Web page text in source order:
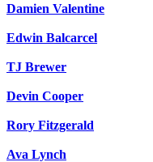
Damien Valentine
Edwin Balcarcel
TJ Brewer
Devin Cooper
Rory Fitzgerald
Ava Lynch